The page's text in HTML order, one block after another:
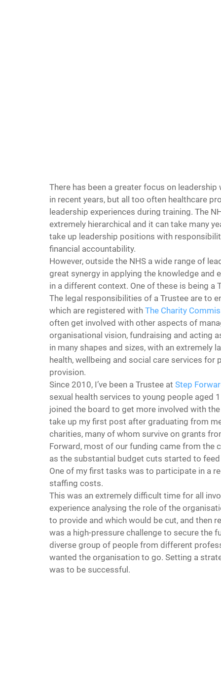
There has been a greater focus on
in recent years, but all too often healthcare
leadership experiences during training. The
extremely hierarchical and it can take many
take up leadership positions with
financial accountability.
However, outside the NHS a wide range of
great synergy in applying the knowledge and
in a different context. One of these is being a
The legal responsibilities of a Trustee are to
which are registered with The Charity
often get involved with other aspects of
organisational vision, fundraising and acting
in many shapes and sizes, with an
health, wellbeing and social care services
provision.
Since 2010, I’ve been a Trustee at Step
sexual health services to young people aged
joined the board to get more involved with
take up my first post after graduating from
charities, many of whom survive on grants
Forward, most of our funding came from the
as the substantial budget cuts started to
One of my first tasks was to participate in a
staffing costs.
This was an extremely difficult time for all
experience analysing the role of the
to provide and which would be cut, and then
was a high-pressure challenge to secure the
diverse group of people from different
wanted the organisation to go. Setting a
was to be successful.